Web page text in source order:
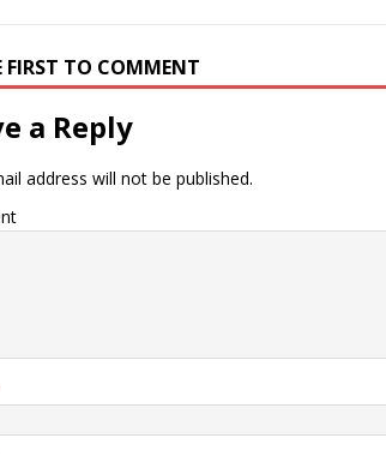
FIRST TO COMMENT
a Reply
address will not be published.